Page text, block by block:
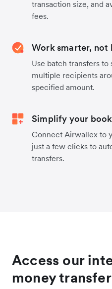
transaction size, and
fees.
Work smarter, not
Use batch transfers
multiple recipients
specified amount.
Simplify your
Connect Airwallex to
just a few clicks to
transfers.
Access our
money